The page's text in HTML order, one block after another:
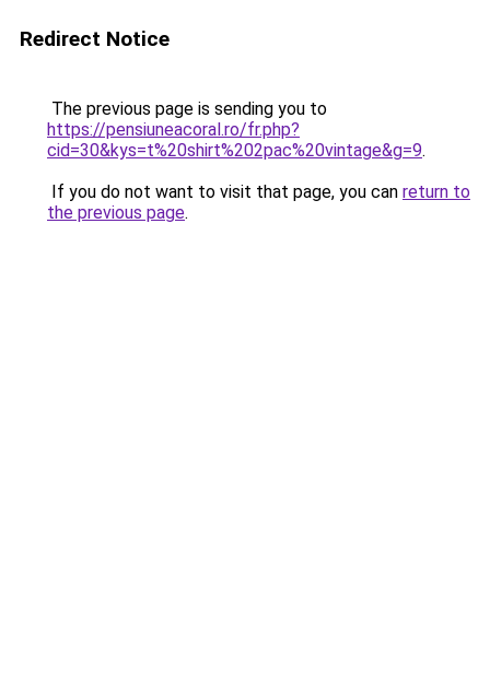
Redirect Notice
The previous page is sending you to
https://pensiuneacoral.ro/fr.php?
cid=30&kys=t%20shirt%202pac%20vintage&g=9.
If you do not want to visit that page, you can return to
the previous page.